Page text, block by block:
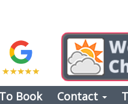
Book Contact